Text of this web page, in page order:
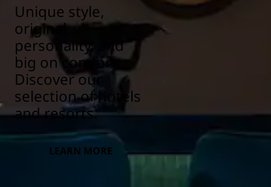
Unique style,
original
personality, and
big on comfort.
Discover our
selection of hotels
and resorts.
LEARN MORE